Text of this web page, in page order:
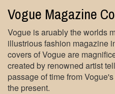
Vogue Magazine
Vogue is aruably the worlds
illustrious fashion magazine
covers of Vogue are
created by renowned artist
passage of time from
the present.